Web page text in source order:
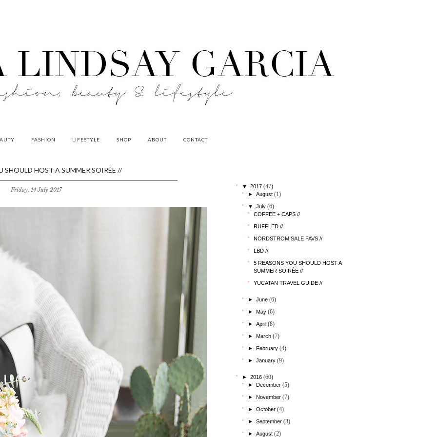
FASHION LIFESTYLE SHOP ABOUT CONTACT
SHOULD HOST A SUMMER SOIRÉE //
Friday, 14 July 2017
▼ 2017 (47)
► August (1)
▼ July (6)
COFFEE + CAPS //
RUFFLED //
NORDSTROM SALE FAVS //
LBD //
5 REASONS YOU SHOULD HOST A
SUMMER SOIRÉE //
YUCATAN TRAVEL GUIDE //
► June (6)
► May (6)
► April (8)
► March (7)
► February (4)
► January (9)
► 2016 (60)
► December (5)
► November (7)
► October (4)
► September (3)
► August (2)